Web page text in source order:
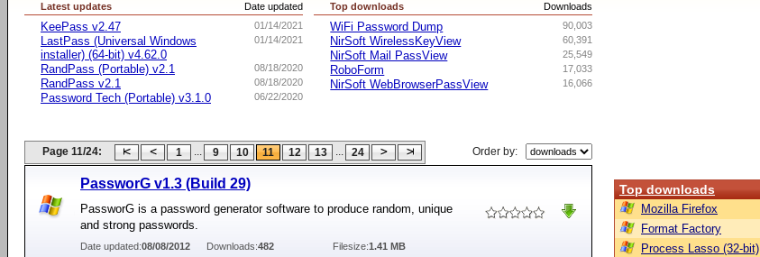
Date updated
Latest updates
01/14/2021
KeePass v2.47
01/14/2021
LastPass (Universal Windows
installer) (64-bit) v4.62.0
08/18/2020
RandPass (Portable) v2.1
08/18/2020
RandPass v2.1
06/22/2020
Password Tech (Portable) v3.1.0
Downloads
Top downloads
90,003
WiFi Password Dump
60,391
NirSoft WirelessKeyView
25,549
NirSoft Mail PassView
17,033
RoboForm
16,066
NirSoft WebBrowserPassView
Page 11/24: 1 ... 9 10 11 12 13 ... 24 Order by:
PassworG v1.3 (Build 29)
PassworG is a password generator software to produce random, unique
and strong passwords.
Date updated:08/08/2012 Downloads:482 Filesize:1.41 MB
Top downloads
Mozilla Firefox
Format Factory
Process Lasso (32-bit)